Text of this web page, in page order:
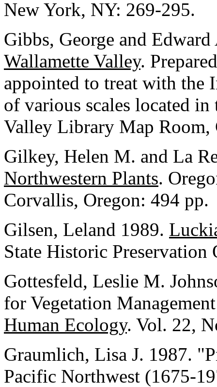
New York, NY: 269-295.
Gibbs, George and
Wallamette Valley.
appointed to treat with the
of various scales located
Valley Library Map Room,
Gilkey, Helen M. and La
Northwestern Plants.
Corvallis, Oregon: 494 pp.
Gilsen, Leland 1989.
State Historic
Gottesfeld, Leslie M.
for Vegetation
Human Ecology. Vol. 22,
Graumlich, Lisa J. 1987.
Pacific Northwest (1675-